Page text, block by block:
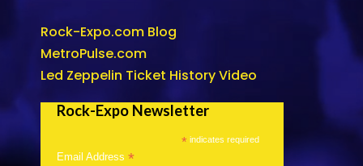
Rock-Expo.com Blog
MetroPulse.com
Led Zeppelin Ticket History Video
Rock-Expo Newsletter
* indicates required
Email Address *